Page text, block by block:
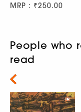
MRP : ₹250.00
People who
read